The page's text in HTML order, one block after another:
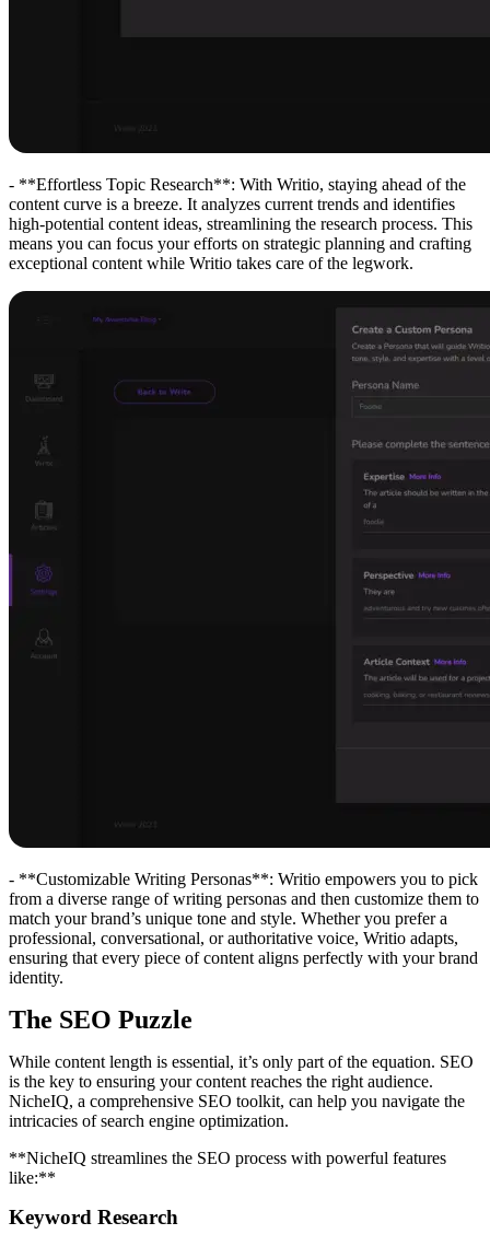
- **Effortless Topic Research**: With Writio, staying ahead of the
content curve is a breeze. It analyzes current trends and identifies
high-potential content ideas, streamlining the research process. This
means you can focus your efforts on strategic planning and crafting
exceptional content while Writio takes care of the legwork.
- **Customizable Writing Personas**: Writio empowers you to pick
from a diverse range of writing personas and then customize them to
match your brand’s unique tone and style. Whether you prefer a
professional, conversational, or authoritative voice, Writio adapts,
ensuring that every piece of content aligns perfectly with your brand
identity.
The SEO Puzzle
While content length is essential, it’s only part of the equation. SEO
is the key to ensuring your content reaches the right audience.
NicheIQ, a comprehensive SEO toolkit, can help you navigate the
intricacies of search engine optimization.
**NicheIQ streamlines the SEO process with powerful features
like:**
Keyword Research